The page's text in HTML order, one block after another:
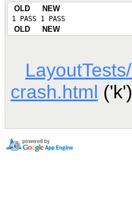
OLD NEW
1 PASS 1 PASS
OLD NEW
crash.html